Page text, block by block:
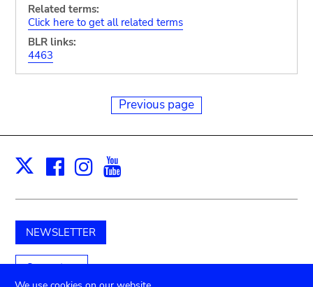
Related terms:
Click here to get all related terms
BLR links:
4463
Previous page
X Facebook
Instagram
NEWSLETTER
Support us